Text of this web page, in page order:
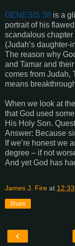
GENESIS 38 is a
portrait of his
scandalous chapter
(Judah’s daughter-
The reason why
and Tamar and
comes from Judah,
means
When we look at
that God used
His Holy Son.
Answer: Because
If we’re honest we
degree – if not
And yet God has
James J. Fire at
Share
‹